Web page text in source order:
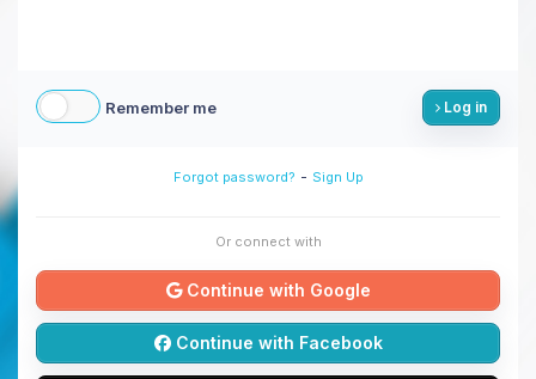
Remember me Log in
Forgot password? - Sign Up
Or connect with
Continue with Google
Continue with Facebook